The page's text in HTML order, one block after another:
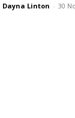
Dayna Linton - 30